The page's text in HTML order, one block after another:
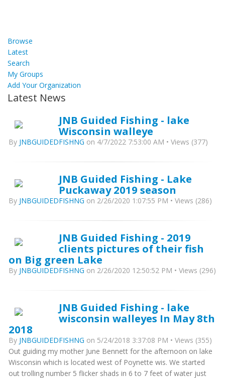
Browse
Latest
Search
My Groups
Add Your Organization
Latest News
JNB Guided Fishing - lake
Wisconsin walleye
By JNBGUIDEDFISHNG on 4/7/2022 7:53:00 AM • Views (377)
JNB Guided Fishing - Lake
Puckaway 2019 season
By JNBGUIDEDFISHNG on 2/26/2020 1:07:55 PM • Views (286)
JNB Guided Fishing - 2019
clients pictures of their fish
on Big green Lake
By JNBGUIDEDFISHNG on 2/26/2020 12:50:52 PM • Views (296)
JNB Guided Fishing - lake
wisconsin walleyes In May 8th
2018
By JNBGUIDEDFISHNG on 5/24/2018 3:37:08 PM • Views (355)
Out guiding my mother June Bennett for the afternoon on lake
Wisconsin which is located west of Poynette wis. We started
out trolling number 5 flicker shads in 6 to 7 feet of water just